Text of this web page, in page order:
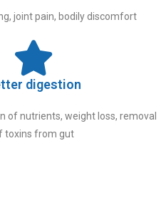
joint pain, bodily discomfort
digestion
of nutrients, weight loss, removal
toxins from gut